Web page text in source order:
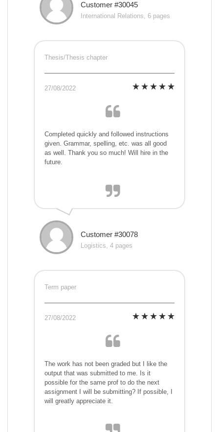
Customer #30045
International Relations, 6 pages
Thesis/Thesis chapter
27/08/2022
Completed quickly and followed instructions
given. Grammar, spelling, etc. was all good
as well. Thank you so much! Will hire in the
future.
Customer #30078
Logistics, 4 pages
Term paper
27/08/2022
The work has not been graded but I like the
output that was submitted to me. Is it
possible for the same prof to do the next
assignment I will be submitting? If possible, I
will greatly appreciate it.